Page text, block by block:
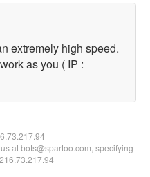
extremely high speed.
as you ( IP :
at bots@spartoo.com, specifying